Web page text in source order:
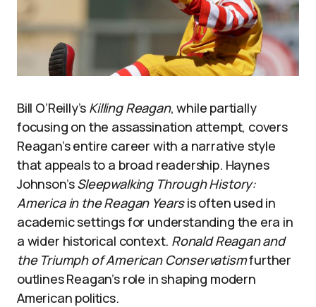
Bill O’Reilly’s Killing Reagan, while partially
focusing on the assassination attempt, covers
Reagan’s entire career with a narrative style
that appeals to a broad readership. Haynes
Johnson’sSleepwalking Through History:
America in the Reagan Yearsis often used in
academic settings for understanding the era in
a wider historical context. Ronald Reagan and
the Triumph of American Conservatismfurther
outlines Reagan’s role in shaping modern
American politics.